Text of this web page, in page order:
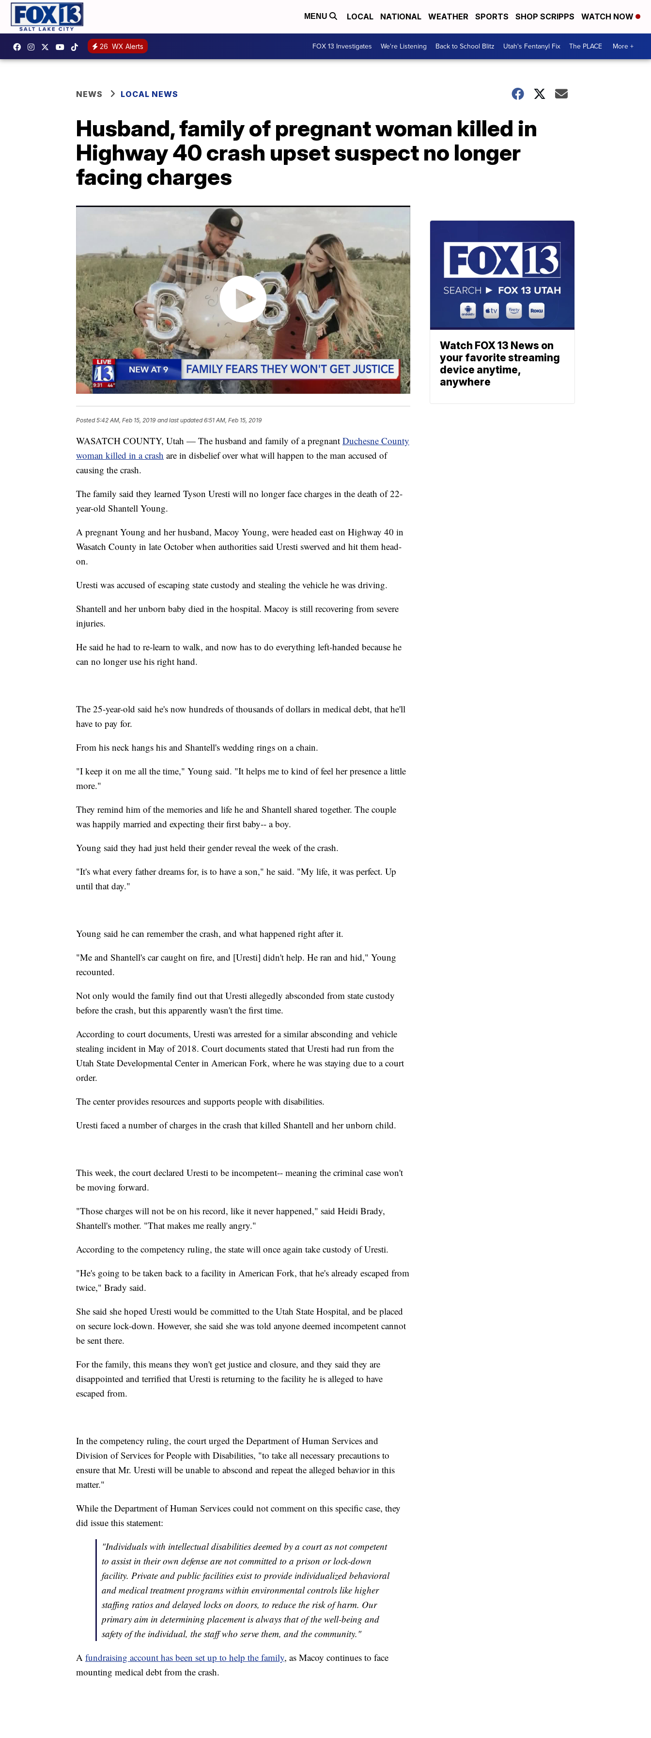
MENU LOCAL NATIONAL WEATHER SPORTS SHOP SCRIPPS WATCH NOW
26 WX Alerts FOX 13 Investigates We're Listening Back to School Blitz Utah's Fentanyl Fix The PLACE More +
NEWS LOCAL NEWS
Husband, family of pregnant woman killed in
Highway 40 crash upset suspect no longer
facing charges
Posted5:42 AM, Feb 15, 2019 and last updated 6:51 AM, Feb 15, 2019
WASATCH COUNTY, Utah — The husband and family of a pregnant Duchesne County
woman killed in a crash are in disbelief over what will happen to the man accused of
causing the crash.
The family said they learned Tyson Uresti will no longer face charges in the death of 22-
year-old Shantell Young.
A pregnant Young and her husband, Macoy Young, were headed east on Highway 40 in
Wasatch County in late October when authorities said Uresti swerved and hit them head-
on.
Uresti was accused of escaping state custody and stealing the vehicle he was driving.
Shantell and her unborn baby died in the hospital. Macoy is still recovering from severe
injuries.
He said he had to re-learn to walk, and now has to do everything left-handed because he
can no longer use his right hand.
The 25-year-old said he's now hundreds of thousands of dollars in medical debt, that he'll
have to pay for.
From his neck hangs his and Shantell's wedding rings on a chain.
"I keep it on me all the time," Young said. "It helps me to kind of feel her presence a little
more."
They remind him of the memories and life he and Shantell shared together. The couple
was happily married and expecting their first baby-- a boy.
Young said they had just held their gender reveal the week of the crash.
"It's what every father dreams for, is to have a son," he said. "My life, it was perfect. Up
until that day."
Young said he can remember the crash, and what happened right after it.
"Me and Shantell's car caught on fire, and [Uresti] didn't help. He ran and hid," Young
recounted.
Not only would the family find out that Uresti allegedly absconded from state custody
before the crash, but this apparently wasn't the first time.
According to court documents, Uresti was arrested for a similar absconding and vehicle
stealing incident in May of 2018. Court documents stated that Uresti had run from the
Utah State Developmental Center in American Fork, where he was staying due to a court
order.
The center provides resources and supports people with disabilities.
Uresti faced a number of charges in the crash that killed Shantell and her unborn child.
This week, the court declared Uresti to be incompetent-- meaning the criminal case won't
be moving forward.
"Those charges will not be on his record, like it never happened," said Heidi Brady,
Shantell's mother. "That makes me really angry."
According to the competency ruling, the state will once again take custody of Uresti.
"He's going to be taken back to a facility in American Fork, that he's already escaped from
twice," Brady said.
She said she hoped Uresti would be committed to the Utah State Hospital, and be placed
on secure lock-down. However, she said she was told anyone deemed incompetent cannot
be sent there.
For the family, this means they won't get justice and closure, and they said they are
disappointed and terrified that Uresti is returning to the facility he is alleged to have
escaped from.
In the competency ruling, the court urged the Department of Human Services and
Division of Services for People with Disabilities, "to take all necessary precautions to
ensure that Mr. Uresti will be unable to abscond and repeat the alleged behavior in this
matter."
While the Department of Human Services could not comment on this specific case, they
did issue this statement:
"Individuals with intellectual disabilities deemed by a court as not competent
to assist in their own defense are not committed to a prison or lock-down
facility. Private and public facilities exist to provide individualized behavioral
and medical treatment programs within environmental controls like higher
staffing ratios and delayed locks on doors, to reduce the risk of harm. Our
primary aim in determining placement is always that of the well-being and
safety of the individual, the staff who serve them, and the community."
A fundraising account has been set up to help the family, as Macoy continues to face
mounting medical debt from the crash.
Watch FOX 13 News on
your favorite streaming
device anytime,
anywhere